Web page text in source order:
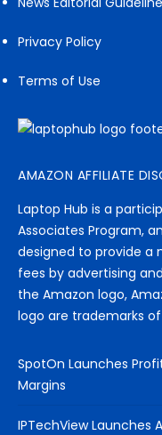
Privacy Policy
Terms of Use
AMAZON AFFILIATE
Laptop Hub is a
Associates Program,
designed to provide a
fees by advertising
the Amazon logo,
logo are trademarks
SpotOn Launches
Margins
IPTechView Launches